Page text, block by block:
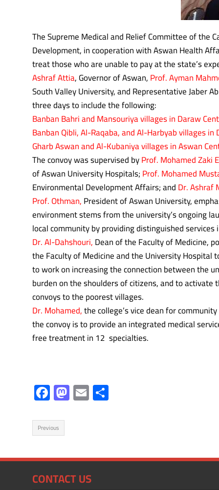
The Supreme Medical and Relief Committee of the
Development, in cooperation with Aswan Health
treat those who are unable to pay at the state’s
Ashraf Attia, Governor of Aswan,Prof. Ayman
South Valley University, and Representative Jaber
three days to include the following:
Banban Bahri and Mansouriya villages in Daraw
Banban Qibli, Al-Raqaba, and Al-Harbyab villages
Gharb Aswan and Al-Kubaniya villages in Aswan
The convoy was supervised byProf. Mohamed Zaki
of Aswan University Hospitals;Prof. Mohamed
Environmental Development Affairs; andDr. Ashraf
Prof. Othman,President of Aswan University,
environment stems from the university’s ongoing
local community by providing distinguished
Dr. Al-Dahshouri,Dean of the Faculty of Medicine,
the Faculty of Medicine and the University Hospital
to work on increasing the connection between the
burden on the shoulders of citizens, and to
convoys to the poorest villages.
Dr. Mohamed,the college’s vice dean for
the convoy is to provide an integrated medical
free treatment in 12 specialties.
F
ac
e
b
o
ok
M
as
o
n
E
m
Previous
CONTACT US